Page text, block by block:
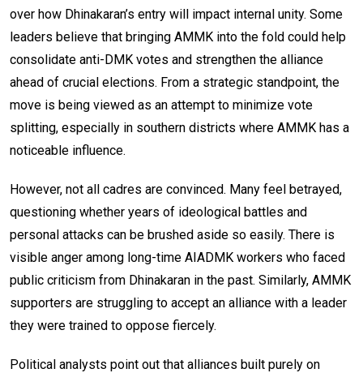
over how Dhinakaran’s entry will impact internal unity. Some
leaders believe that bringing AMMK into the fold could help
consolidate anti-DMK votes and strengthen the alliance
ahead of crucial elections. From a strategic standpoint, the
move is being viewed as an attempt to minimize vote
splitting, especially in southern districts where AMMK has a
noticeable influence.
However, not all cadres are convinced. Many feel betrayed,
questioning whether years of ideological battles and
personal attacks can be brushed aside so easily. There is
visible anger among long-time AIADMK workers who faced
public criticism from Dhinakaran in the past. Similarly, AMMK
supporters are struggling to accept an alliance with a leader
they were trained to oppose fiercely.
Political analysts point out that alliances built purely on